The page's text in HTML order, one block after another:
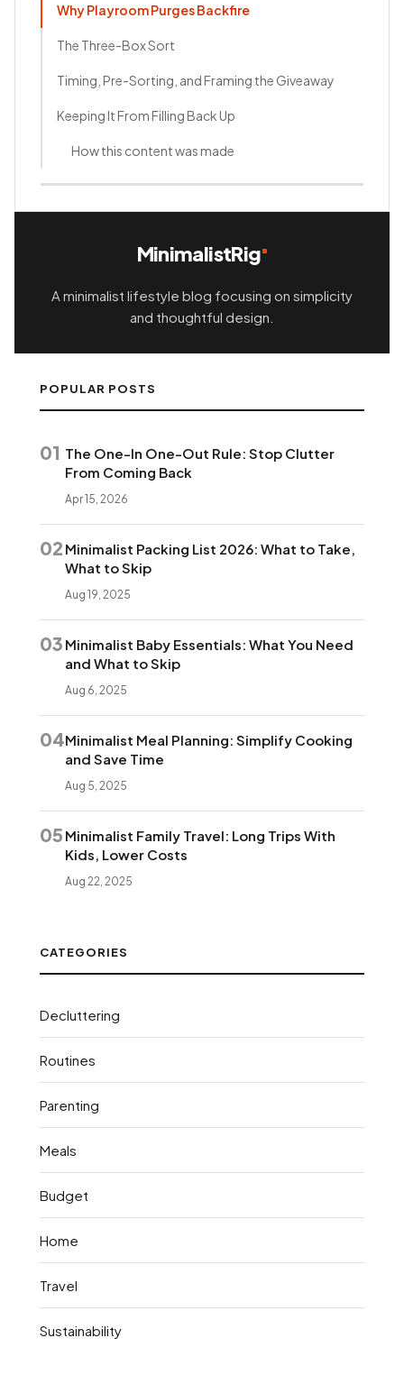
Why Playroom Purges Backfire
The Three-Box Sort
Timing, Pre-Sorting, and Framing the Giveaway
Keeping It From Filling Back Up
How this content was made
MinimalistRig
A minimalist lifestyle blog focusing on simplicity
and thoughtful design.
POPULAR POSTS
01 The One-In One-Out Rule: Stop Clutter
From Coming Back
Apr 15, 2026
02 Minimalist Packing List 2026: What to Take,
What to Skip
Aug 19, 2025
03 Minimalist Baby Essentials: What You Need
and What to Skip
Aug 6, 2025
04Minimalist Meal Planning: Simplify Cooking
and Save Time
Aug 5, 2025
05 Minimalist Family Travel: Long Trips With
Kids, Lower Costs
Aug 22, 2025
CATEGORIES
Decluttering
Routines
Parenting
Meals
Budget
Home
Travel
Sustainability